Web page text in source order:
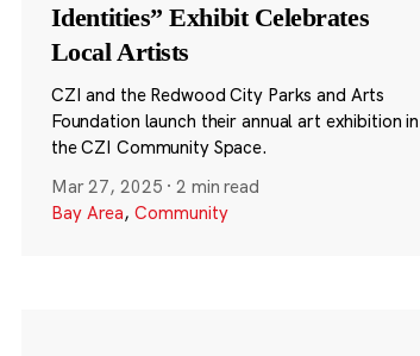
Identities” Exhibit Celebrates
Local Artists
CZI and the Redwood City Parks and Arts
Foundation launch their annual art exhibition in
the CZI Community Space.
Mar 27, 2025 ·2 min read
Bay Area, Community